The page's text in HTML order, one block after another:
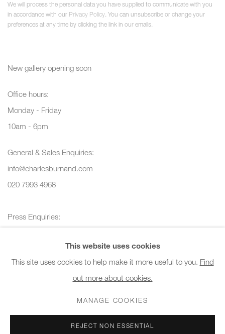
We will process the personal data you have supplied to communicate with you
in accordance with our Privacy Policy. You can unsubscribe or change your
preferences at any time by clicking the link in our emails.
New gallery opening soon
Office hours:
Monday - Friday
10am - 6pm
General & Sales Enquiries:
info@charlesburnand.com
020 7993 4968
Press Enquiries:
This website uses cookies
This site uses cookies to help make it more useful to you. Find
out more about cookies.
MANAGE COOKIES
REJECT NON ESSENTIAL